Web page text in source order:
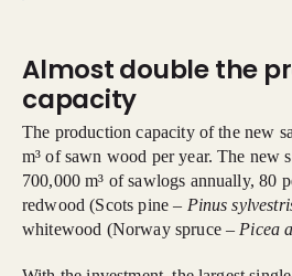
Almost double the
capacity
The production capacity of the new
m³ of sawn wood per year. The new
700,000 m³ of sawlogs annually, 80
redwood (Scots pine – Pinus
whitewood (Norway spruce – Picea